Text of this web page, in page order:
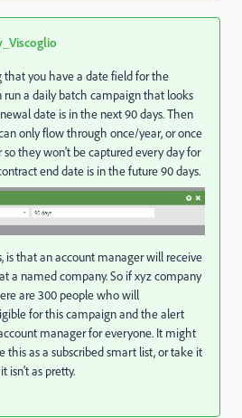
that you have a date field for the
run a daily batch campaign that looks
date is in the next 90 days. Then
only flow through once/year, or once
they won't be captured every day for
end date is in the future 90 days.
is that an account manager will receive
a named company. So if xyz company
are 300 people who will
for this campaign and the alert
manager for everyone. It might
this as a subscribed smart list, or take it
isn't as pretty.